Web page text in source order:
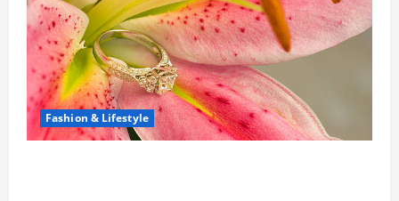
Fashion & Lifestyle